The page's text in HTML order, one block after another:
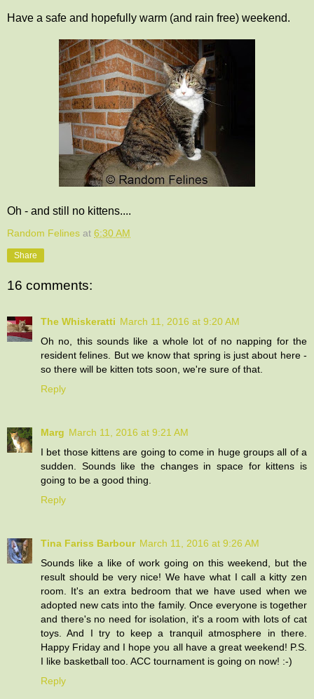
Have a safe and hopefully warm (and rain free) weekend.
Oh - and still no kittens....
Random Felines at 6:30 AM
Share
16 comments:
The Whiskeratti March 11, 2016 at 9:20 AM
Oh no, this sounds like a whole lot of no napping for the
resident felines. But we know that spring is just about here -
so there will be kitten tots soon, we're sure of that.
Reply
Marg March 11, 2016 at 9:21 AM
I bet those kittens are going to come in huge groups all of a
sudden. Sounds like the changes in space for kittens is
going to be a good thing.
Reply
Tina Fariss Barbour March 11, 2016 at 9:26 AM
Sounds like a like of work going on this weekend, but the
result should be very nice! We have what I call a kitty zen
room. It's an extra bedroom that we have used when we
adopted new cats into the family. Once everyone is together
and there's no need for isolation, it's a room with lots of cat
toys. And I try to keep a tranquil atmosphere in there.
Happy Friday and I hope you all have a great weekend! P.S.
I like basketball too. ACC tournament is going on now! :-)
Reply